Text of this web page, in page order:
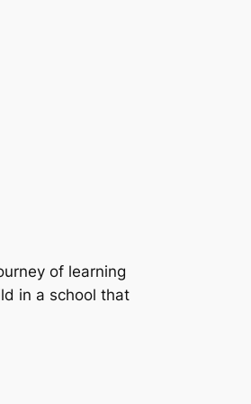
of learning
in a school that